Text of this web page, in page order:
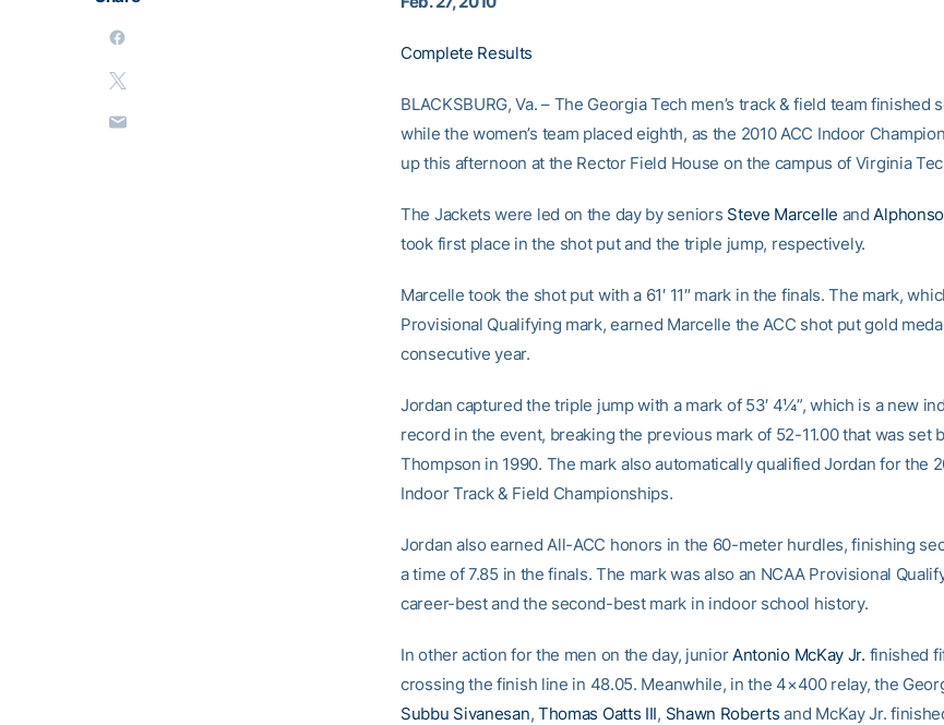
Complete Results
BLACKSBURG, Va. – The Georgia Tech men’s track & field team finished
while the women’s team placed eighth, as the 2010 ACC Indoor
up this afternoon at the Rector Field House on the campus of Virginia
The Jackets were led on the day by seniors Steve Marcelle and
took first place in the shot put and the triple jump, respectively.
Marcelle took the shot put with a 61′ 11″ mark in the finals. The mark,
Provisional Qualifying mark, earned Marcelle the ACC shot put gold
consecutive year.
Jordan captured the triple jump with a mark of 53′ 4¼”, which is a new
record in the event, breaking the previous mark of 52-11.00 that was set
Thompson in 1990. The mark also automatically qualified Jordan for the
Indoor Track & Field Championships.
Jordan also earned All-ACC honors in the 60-meter hurdles, finishing
a time of 7.85 in the finals. The mark was also an NCAA Provisional
career-best and the second-best mark in indoor school history.
In other action for the men on the day, juniorAntonio McKay Jr. finished
crossing the finish line in 48.05. Meanwhile, in the 4×400 relay, the
Subbu Sivanesan, Thomas Oatts III, Shawn Roberts and McKay Jr.